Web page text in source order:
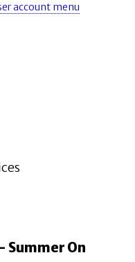
account menu
Summer On